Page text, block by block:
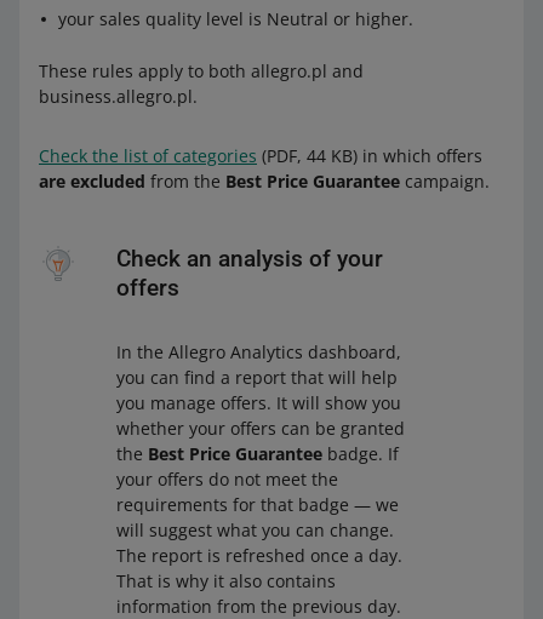
your sales quality level is Neutral or higher.
These rules apply to both allegro.pl and
business.allegro.pl.
Check the list of categories (PDF, 44 KB) in which offers
are excluded from the Best Price Guarantee campaign.
Check an analysis of your
offers
In the Allegro Analytics dashboard,
you can find a report that will help
you manage offers. It will show you
whether your offers can be granted
the Best Price Guarantee badge. If
your offers do not meet the
requirements for that badge — we
will suggest what you can change.
The report is refreshed once a day.
That is why it also contains
information from the previous day.